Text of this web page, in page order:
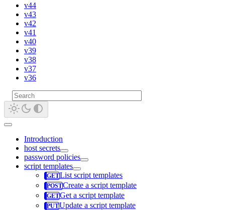
v44
v43
v42
v41
v40
v39
v38
v37
v36
Introduction
host secrets
password policies
script templates
List script templates
Create a script template
Get a script template
Update a script template